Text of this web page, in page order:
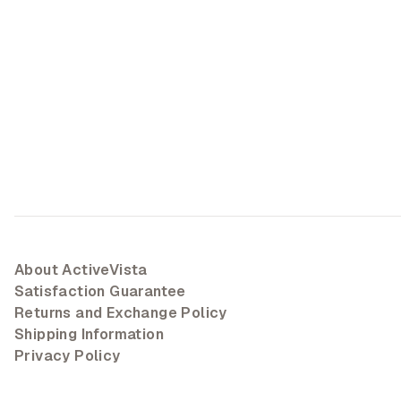
About ActiveVista
Satisfaction Guarantee
Returns and Exchange Policy
Shipping Information
Privacy Policy